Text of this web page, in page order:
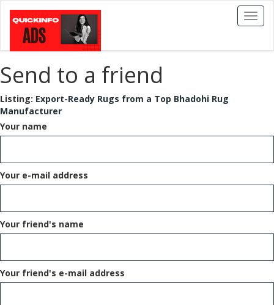
Toggle
Send to a friend
Listing: Export-Ready Rugs from a Top Bhadohi Rug
Manufacturer
Your name
Your e-mail address
Your friend's name
Your friend's e-mail address